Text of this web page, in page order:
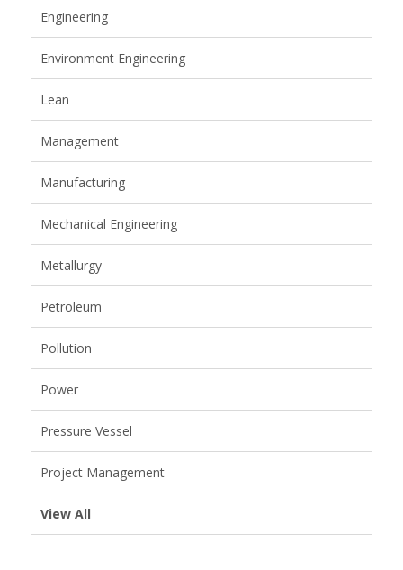
Engineering
Environment Engineering
Lean
Management
Manufacturing
Mechanical Engineering
Metallurgy
Petroleum
Pollution
Power
Pressure Vessel
Project Management
View All